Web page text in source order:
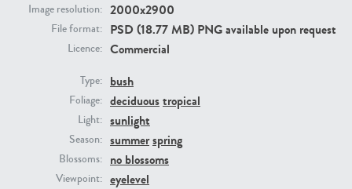
Image resolution: 2000x2900
File format: PSD (18.77 MB) PNG available upon request
Licence: Commercial
Type: bush
Foliage: deciduoustropical
Light: sunlight
Season: summerspring
Blossoms: no blossoms
Viewpoint: eyelevel